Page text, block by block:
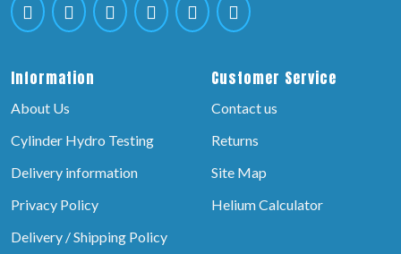
Information
About Us
Cylinder Hydro Testing
Delivery information
Privacy Policy
Delivery / Shipping Policy
Customer Service
Contact us
Returns
Site Map
Helium Calculator